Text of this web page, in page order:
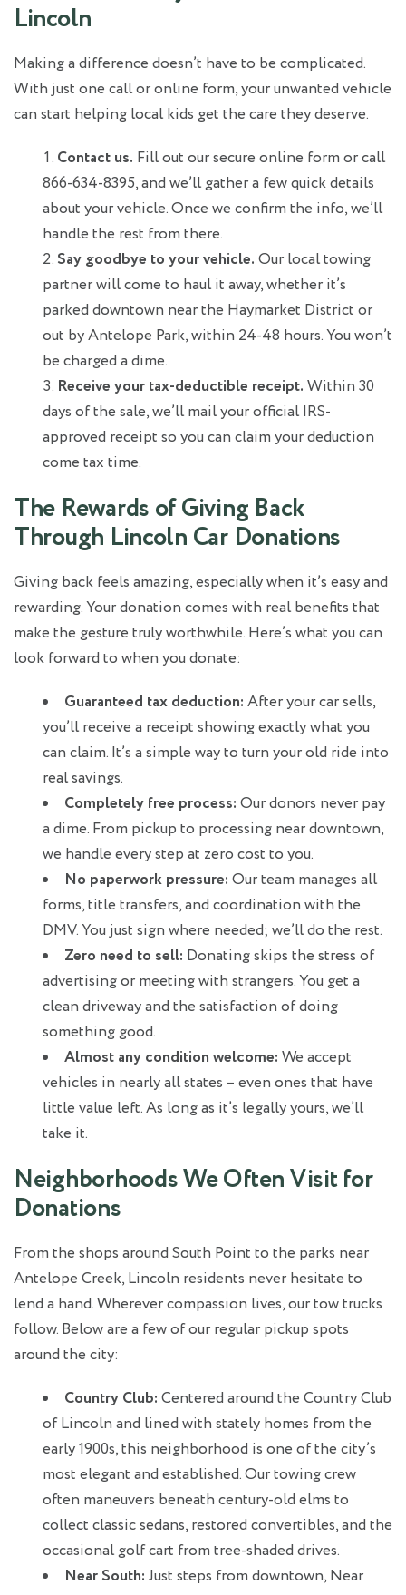
Lincoln
Making a difference doesn’t have to be complicated.
With just one call or online form, your unwanted vehicle
can start helping local kids get the care they deserve.
Contact us. Fill out our secure online form or call
866-634-8395, and we’ll gather a few quick details
about your vehicle. Once we confirm the info, we’ll
handle the rest from there.
Say goodbye to your vehicle. Our local towing
partner will come to haul it away, whether it’s
parked downtown near the Haymarket District or
out by Antelope Park, within 24-48 hours. You won’t
be charged a dime.
Receive your tax-deductible receipt. Within 30
days of the sale, we’ll mail your official IRS-
approved receipt so you can claim your deduction
come tax time.
The Rewards of Giving Back
Through Lincoln Car Donations
Giving back feels amazing, especially when it’s easy and
rewarding. Your donation comes with real benefits that
make the gesture truly worthwhile. Here’s what you can
look forward to when you donate:
Guaranteed tax deduction: After your car sells,
you’ll receive a receipt showing exactly what you
can claim. It’s a simple way to turn your old ride into
real savings.
Completely free process: Our donors never pay
a dime. From pickup to processing near downtown,
we handle every step at zero cost to you.
No paperwork pressure: Our team manages all
forms, title transfers, and coordination with the
DMV. You just sign where needed; we’ll do the rest.
Zero need to sell: Donating skips the stress of
advertising or meeting with strangers. You get a
clean driveway and the satisfaction of doing
something good.
Almost any condition welcome: We accept
vehicles in nearly all states – even ones that have
little value left. As long as it’s legally yours, we’ll
take it.
Neighborhoods We Often Visit for
Donations
From the shops around South Point to the parks near
Antelope Creek, Lincoln residents never hesitate to
lend a hand. Wherever compassion lives, our tow trucks
follow. Below are a few of our regular pickup spots
around the city:
Country Club: Centered around the Country Club
of Lincoln and lined with stately homes from the
early 1900s, this neighborhood is one of the city’s
most elegant and established. Our towing crew
often maneuvers beneath century-old elms to
collect classic sedans, restored convertibles, and the
occasional golf cart from tree-shaded drives.
Near South: Just steps from downtown, Near